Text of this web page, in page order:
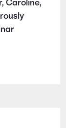
Caroline,